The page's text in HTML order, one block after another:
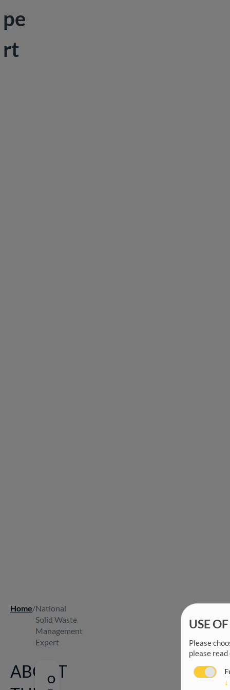
pe
rt
Breadcrumb
Home/National
Solid Waste
Management
Expert
ABOUT
O
USE
Please
please read
↓